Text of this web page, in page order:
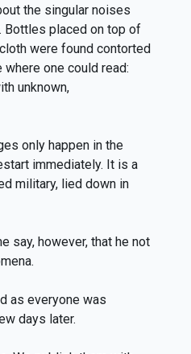
the singular noises
Bottles placed on top of
were found contorted
one could read:
unknown,
only happen in the
immediately. It is a
military, lied down in
say, however, that he not
as everyone was
days later.